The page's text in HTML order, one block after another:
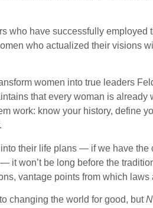
who have successfully
who actualized their visions
women into true leaders
that every woman is
work: know your history, define
their life plans — if we have
it won’t be long before the
vantage points from which
changing the world for good, but